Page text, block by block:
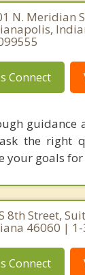
N. Meridian
Connect
the right
your goals
8th Street,
46060 |
Connect